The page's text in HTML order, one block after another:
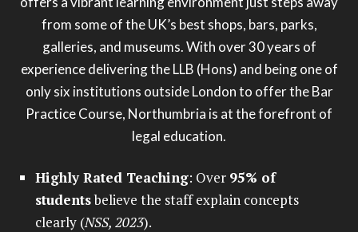
from some of the UK’s best shops, bars, parks,
galleries, and museums. With over 30 years of
experience delivering the LLB (Hons) and being one of
only six institutions outside London to offer the Bar
Practice Course, Northumbria is at the forefront of
legal education.
Highly Rated Teaching: Over 95% of
studentsbelieve the staff explain concepts
clearly (NSS, 2023).